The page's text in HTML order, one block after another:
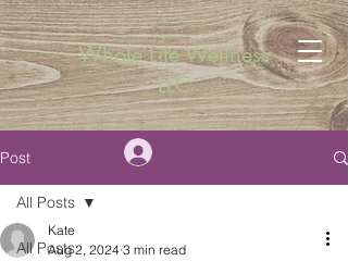
Whole Life Wellness
LLC
Post
All Posts
All Posts
Kate
Aug 2, 2024 3 min read